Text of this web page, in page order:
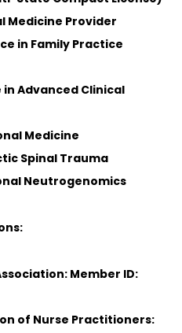
Medicine Provider
in Family Practice
in Advanced Clinical
Medicine
Spinal Trauma
Neutrogenomics
Member ID:
of Nurse Practitioners: